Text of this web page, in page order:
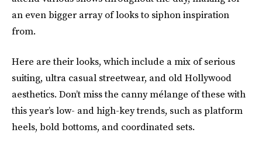
an even bigger array of looks to siphon inspiration
from.
Here are their looks, which include a mix of serious
suiting, ultra casual streetwear, and old Hollywood
aesthetics. Don’t miss the canny mélange of these with
this year’s low- and high-key trends, such as platform
heels, bold bottoms, and coordinated sets.